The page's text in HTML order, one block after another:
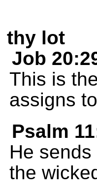
thy lot
Job
This is
assigns
Psalm
He
the